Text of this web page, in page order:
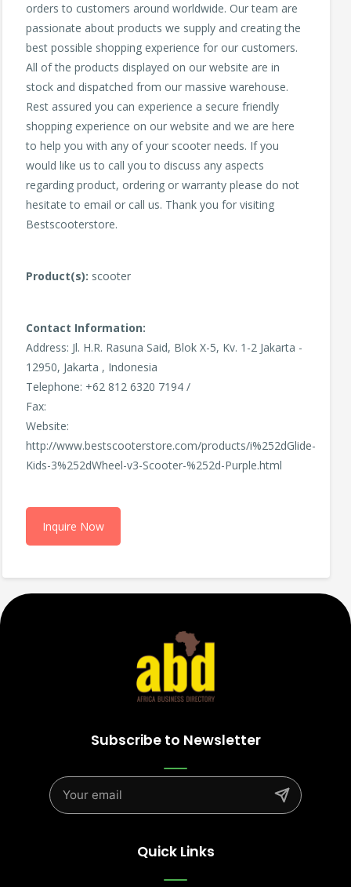
orders to customers around worldwide. Our team are
passionate about products we supply and creating the
best possible shopping experience for our customers.
All of the products displayed on our website are in
stock and dispatched from our massive warehouse.
Rest assured you can experience a secure friendly
shopping experience on our website and we are here
to help you with any of your scooter needs. If you
would like us to call you to discuss any aspects
regarding product, ordering or warranty please do not
hesitate to email or call us. Thank you for visiting
Bestscooterstore.
Product(s): scooter
Contact Information:
Address: Jl. H.R. Rasuna Said, Blok X-5, Kv. 1-2 Jakarta -
12950, Jakarta , Indonesia
Telephone: +62 812 6320 7194 /
Fax:
Website:
http://www.bestscooterstore.com/products/i%252dGlide-
Kids-3%252dWheel-v3-Scooter-%252d-Purple.html
Inquire Now
Subscribe to Newsletter
Quick Links